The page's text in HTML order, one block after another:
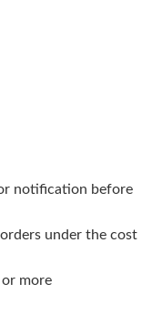
notification before
under the cost
more